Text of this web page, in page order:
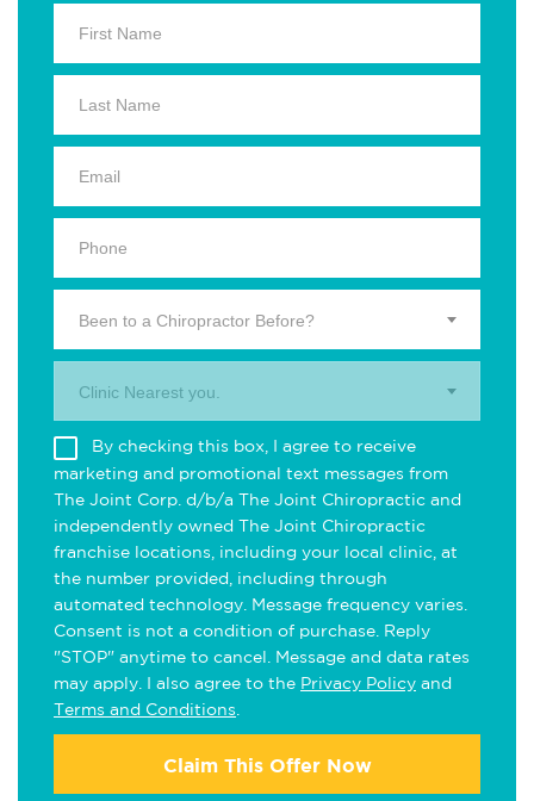
Been to a Chiropractor Before?
Clinic Nearest you.
By checking this box, I agree to receive
marketing and promotional text messages from
The Joint Corp. d/b/a The Joint Chiropractic and
independently owned The Joint Chiropractic
franchise locations, including your local clinic, at
the number provided, including through
automated technology. Message frequency varies.
Consent is not a condition of purchase. Reply
"STOP" anytime to cancel. Message and data rates
may apply. I also agree to the Privacy Policy and
Terms and Conditions
Claim This Offer Now